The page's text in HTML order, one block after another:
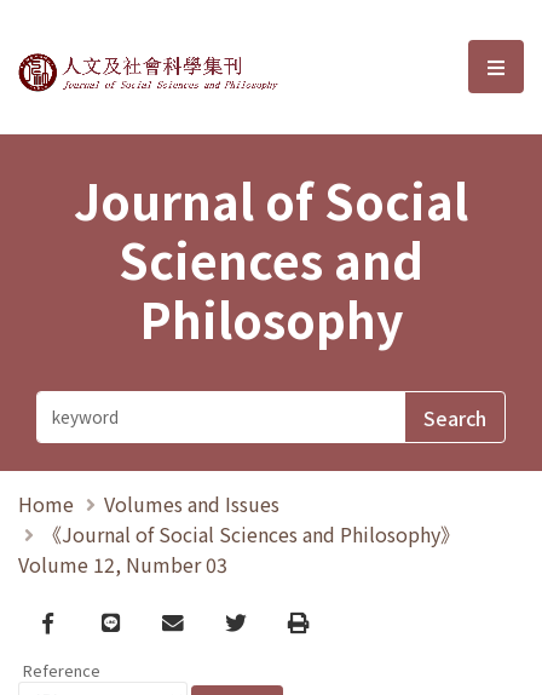
Journal of Social Sciences and選
Journal of Social
Sciences and
Philosophy
Home
Volumes and Issues
《Journal of Social Sciences and Philosophy》
Volume 12, Number 03
Facebook
line email TwitterPrint
Reference